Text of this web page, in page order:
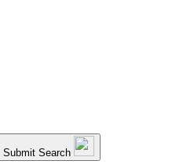
Submit Search